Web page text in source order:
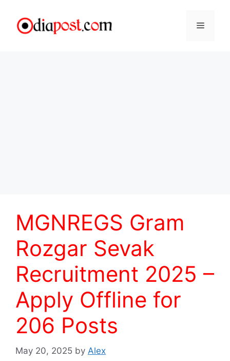
content
Menu
MGNREGS Gram
Rozgar Sevak
Recruitment 2025 –
Apply Offline for
206 Posts
May 20, 2025 by Alex